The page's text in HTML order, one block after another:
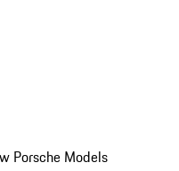
Porsche Models